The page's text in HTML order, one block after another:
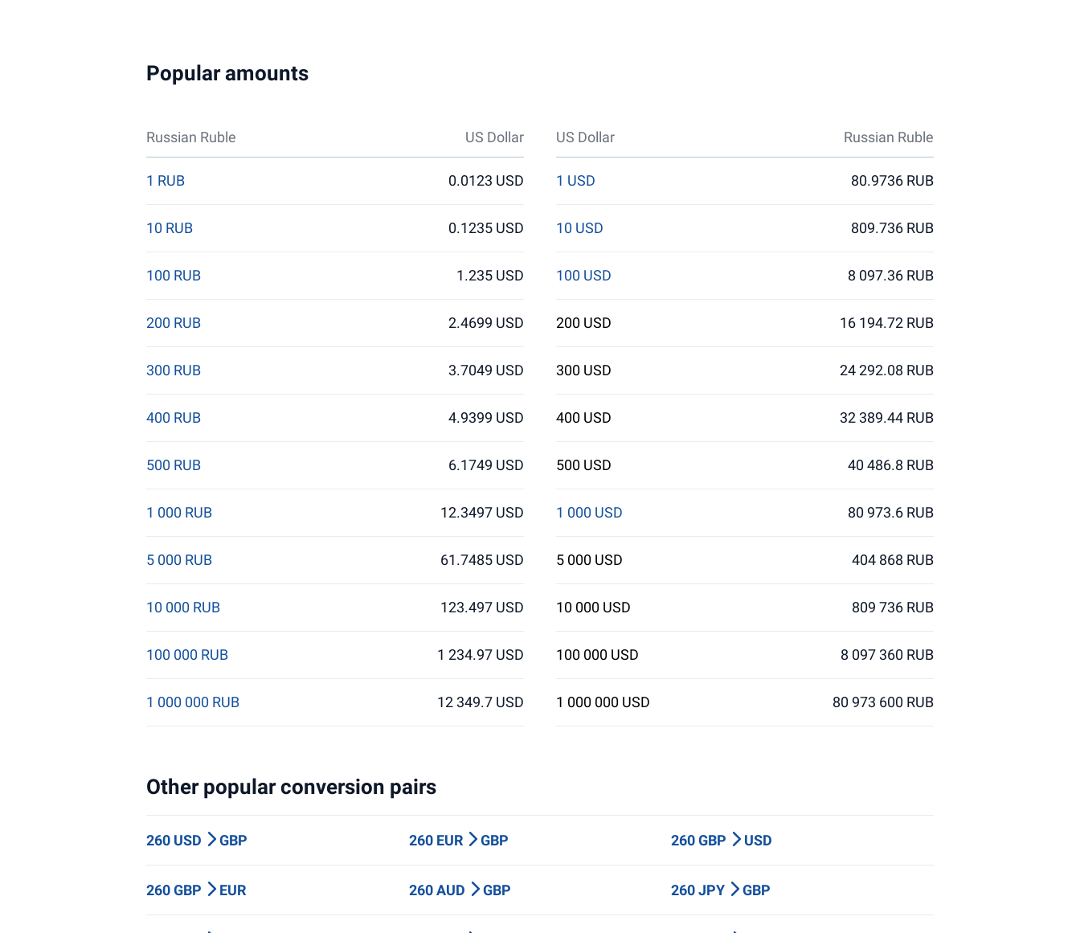
Popular amounts
Russian Ruble US Dollar US Dollar Russian Ruble
1 RUB 0.0123 USD
10 RUB 0.1235 USD
100 RUB 1.235 USD
200 RUB 2.4699 USD
300 RUB 3.7049 USD
400 RUB 4.9399 USD
500 RUB 6.1749 USD
1 000 RUB 12.3497 USD
5 000 RUB 61.7485 USD
10 000 RUB 123.497 USD
100 000 RUB 1 234.97 USD
1 000 000 RUB 12 349.7 USD
1 USD 80.9736 RUB
10 USD 809.736 RUB
100 USD 8 097.36 RUB
200 USD 16 194.72 RUB
300 USD 24 292.08 RUB
400 USD 32 389.44 RUB
500 USD 40 486.8 RUB
1 000 USD 80 973.6 RUB
5 000 USD 404 868 RUB
10 000 USD 809 736 RUB
100 000 USD 8 097 360 RUB
1 000 000 USD 80 973 600 RUB
Other popular conversion pairs
260 USD GBP 260 EUR GBP 260 GBP USD
260 GBP EUR 260 AUD GBP 260 JPY GBP